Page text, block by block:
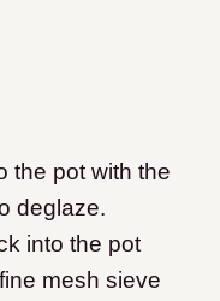
the pot with the
deglaze.
into the pot
mesh sieve